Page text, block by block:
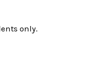
only.